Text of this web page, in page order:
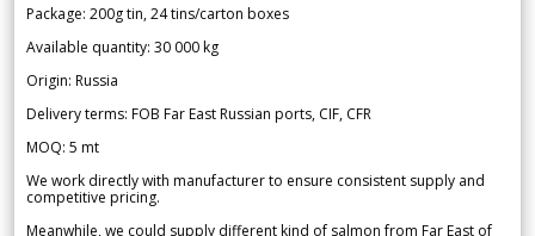
Package: 200g tin, 24 tins/carton boxes
Available quantity: 30 000 kg
Origin: Russia
Delivery terms: FOB Far East Russian ports, CIF, CFR
MOQ: 5 mt
We work directly with manufacturer to ensure consistent supply and
competitive pricing.
Meanwhile, we could supply different kind of salmon from Far East of